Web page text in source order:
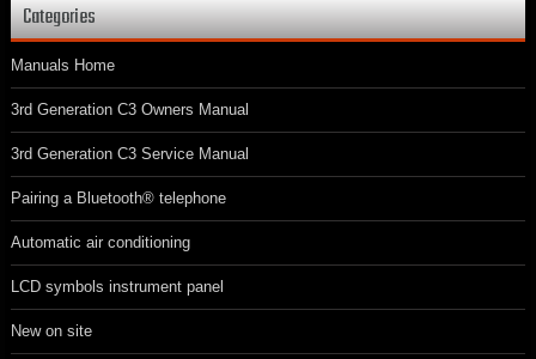
Categories
Manuals Home
3rd Generation C3 Owners Manual
3rd Generation C3 Service Manual
Pairing a Bluetooth® telephone
Automatic air conditioning
LCD symbols instrument panel
New on site